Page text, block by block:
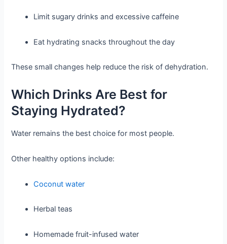
Limit sugary drinks and excessive caffeine
Eat hydrating snacks throughout the day
These small changes help reduce the risk of dehydration.
Which Drinks Are Best for
Staying Hydrated?
Water remains the best choice for most people.
Other healthy options include:
Coconut water
Herbal teas
Homemade fruit-infused water